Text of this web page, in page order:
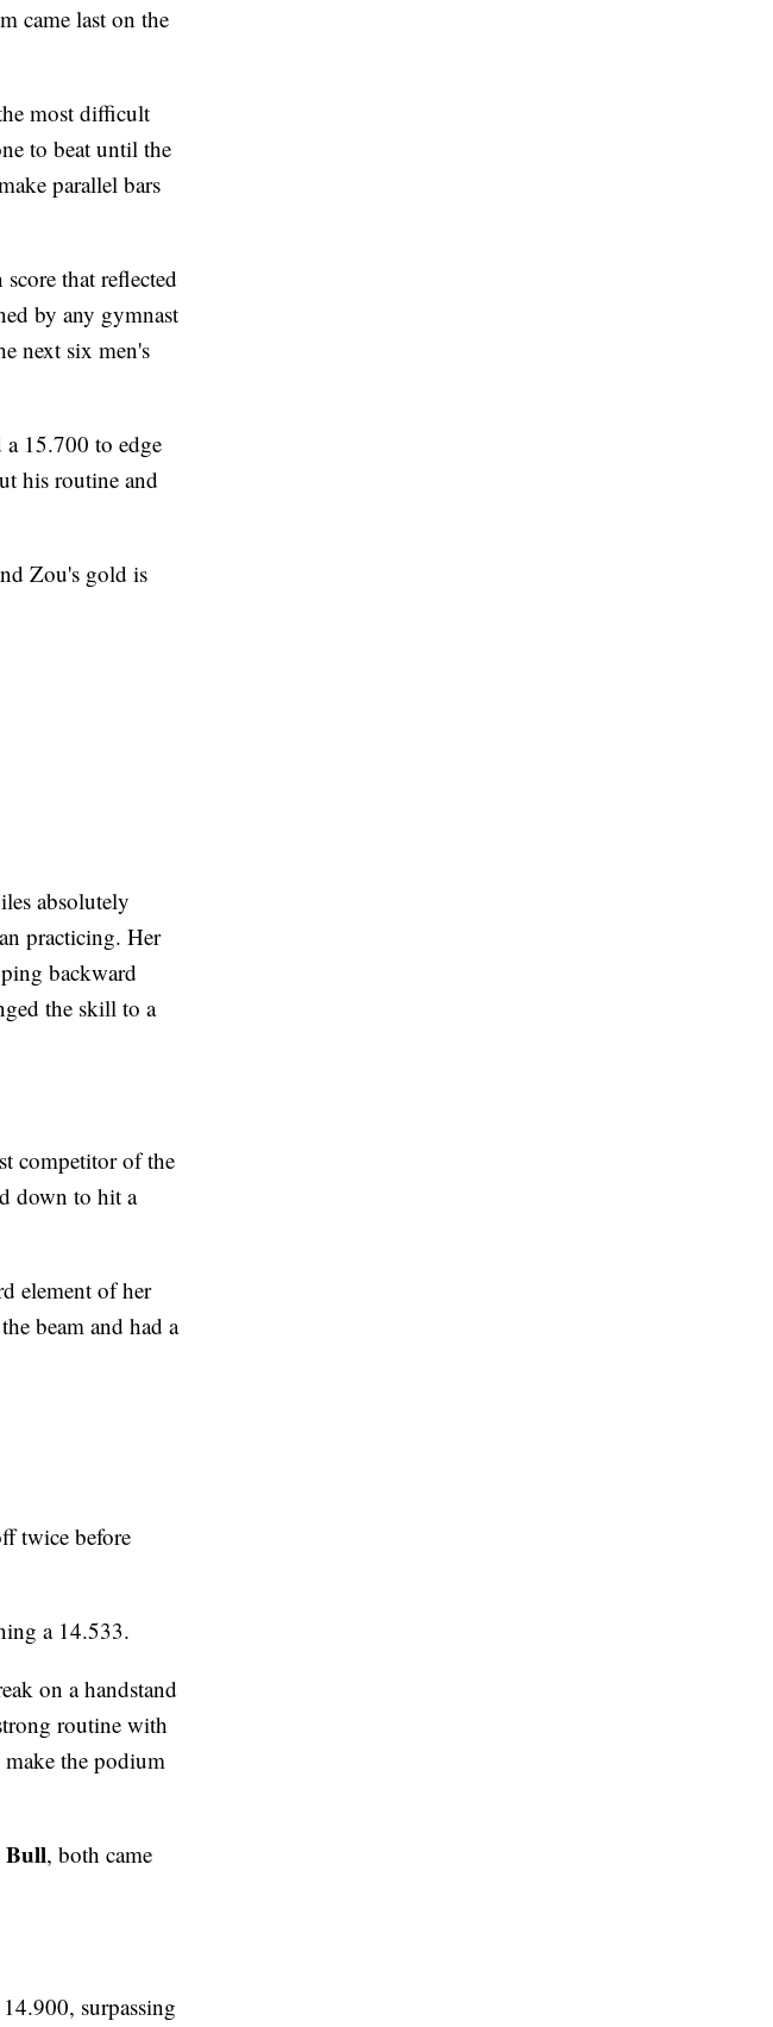
came last on the
most difficult
to beat until the
parallel bars
that reflected
by any gymnast
next six men's
15.700 to edge
his routine and
Zou's gold is
absolutely
practicing. Her
backward
the skill to a
competitor of the
down to hit a
element of her
beam and had a
twice before
a 14.533.
on a handstand
routine with
the podium
Bull, both came
surpassing